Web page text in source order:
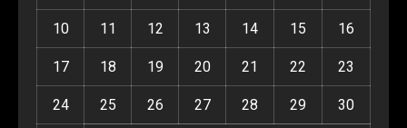
10 11 12 13 14 15 16
17 18 19 20 21 22 23
24 25 26 27 28 29 30